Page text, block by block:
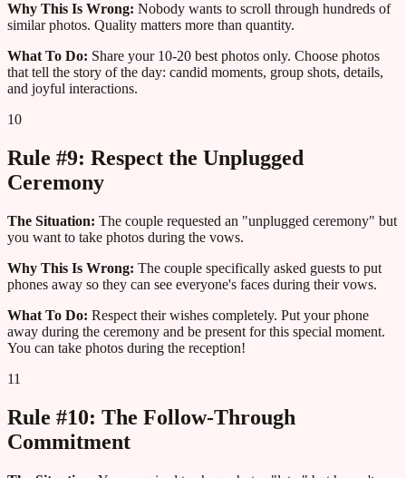
Why This Is Wrong: Nobody wants to scroll through hundreds of
similar photos. Quality matters more than quantity.
What To Do: Share your 10-20 best photos only. Choose photos
that tell the story of the day: candid moments, group shots, details,
and joyful interactions.
10
Rule #9: Respect the Unplugged
Ceremony
The Situation: The couple requested an "unplugged ceremony" but
you want to take photos during the vows.
Why This Is Wrong: The couple specifically asked guests to put
phones away so they can see everyone's faces during their vows.
What To Do: Respect their wishes completely. Put your phone
away during the ceremony and be present for this special moment.
You can take photos during the reception!
11
Rule #10: The Follow-Through
Commitment